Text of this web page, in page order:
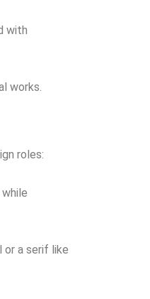
with
works.
roles:
or a serif like